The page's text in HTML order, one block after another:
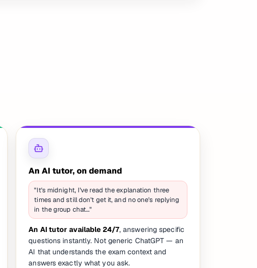
An AI tutor, on demand
"It's midnight, I've read the explanation three
times and still don't get it, and no one's replying
in the group chat…"
An AI tutor available 24/7, answering specific
questions instantly. Not generic ChatGPT — an
AI that understands the exam context and
answers exactly what you ask.